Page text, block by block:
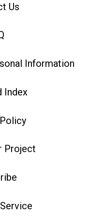
Us
Information
Index
Project